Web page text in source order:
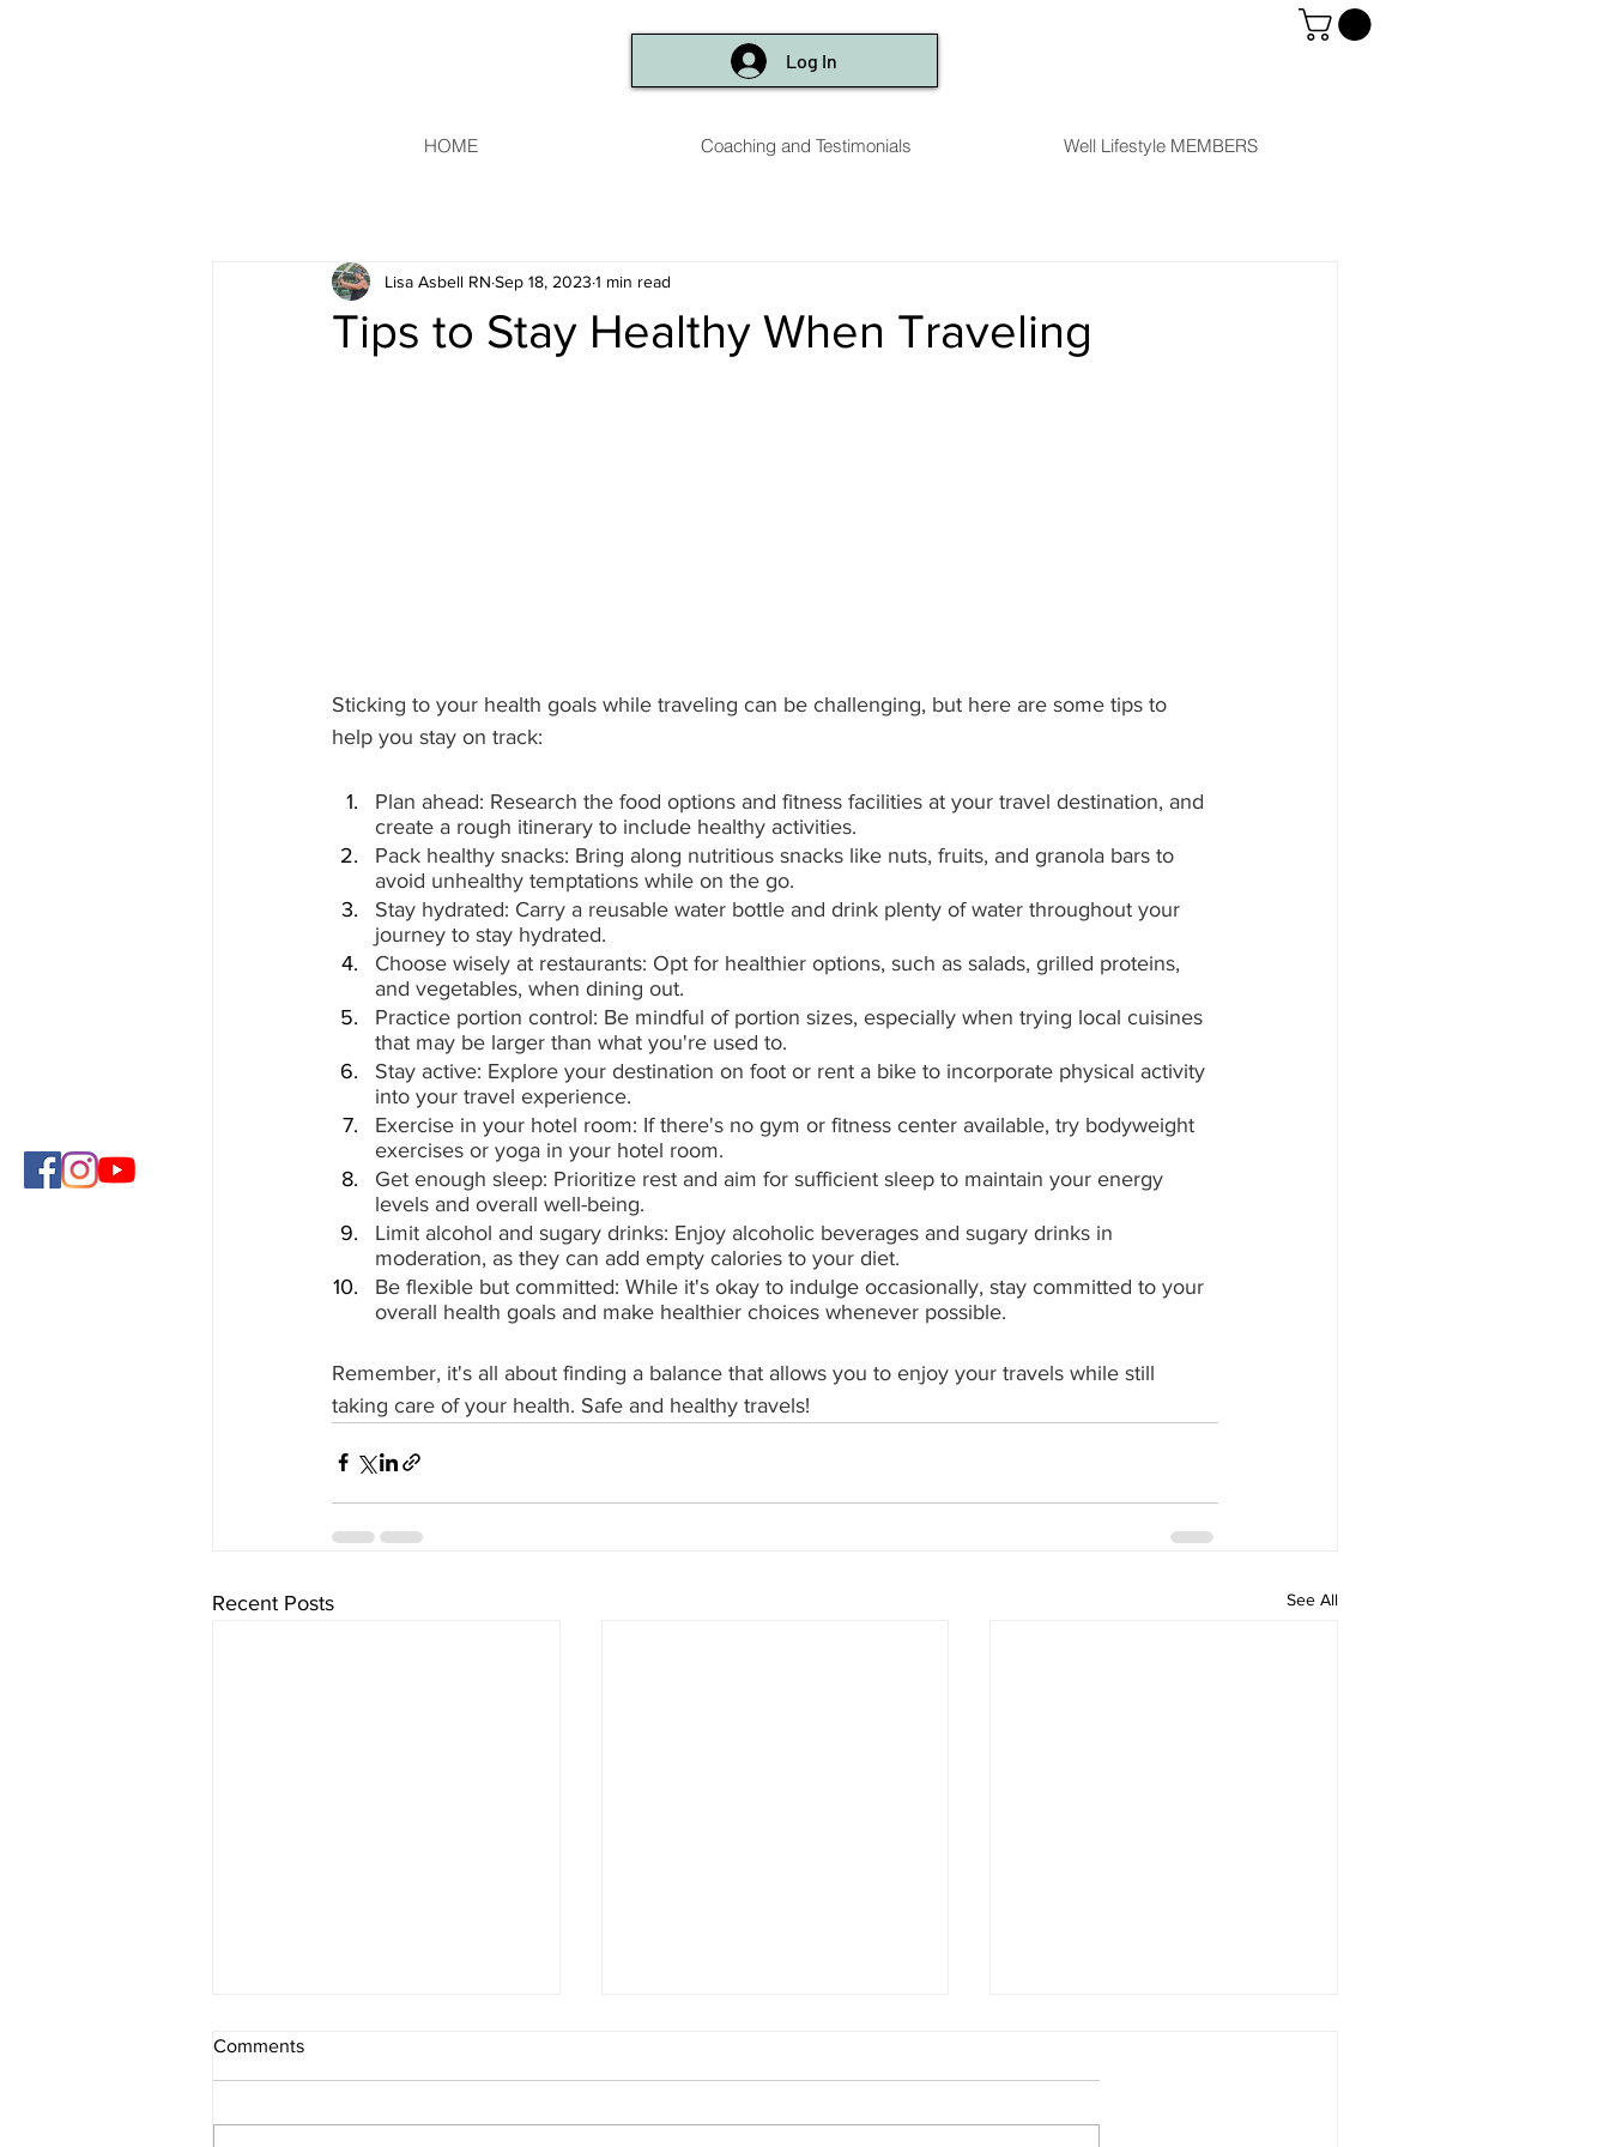
Log In
HOME Coaching and Testimonials Well Lifestyle MEMBERS
Tips to Stay Healthy When Traveling
Lisa Asbell RN Sep 18, 2023 1 min read
Sticking to your health goals while traveling can be challenging, but here are some tips to
help you stay on track:
Plan ahead: Research the food options and fitness facilities at your travel destination, and
create a rough itinerary to include healthy activities.
Pack healthy snacks: Bring along nutritious snacks like nuts, fruits, and granola bars to
avoid unhealthy temptations while on the go.
Stay hydrated: Carry a reusable water bottle and drink plenty of water throughout your
journey to stay hydrated.
Choose wisely at restaurants: Opt for healthier options, such as salads, grilled proteins,
and vegetables, when dining out.
Practice portion control: Be mindful of portion sizes, especially when trying local cuisines
that may be larger than what you're used to.
Stay active: Explore your destination on foot or rent a bike to incorporate physical activity
into your travel experience.
Exercise in your hotel room: If there's no gym or fitness center available, try bodyweight
exercises or yoga in your hotel room.
Get enough sleep: Prioritize rest and aim for sufficient sleep to maintain your energy
levels and overall well-being.
Limit alcohol and sugary drinks: Enjoy alcoholic beverages and sugary drinks in
moderation, as they can add empty calories to your diet.
Be flexible but committed: While it's okay to indulge occasionally, stay committed to your
overall health goals and make healthier choices whenever possible.
Remember, it's all about finding a balance that allows you to enjoy your travels while still
taking care of your health. Safe and healthy travels!
Recent Posts See All
Comments